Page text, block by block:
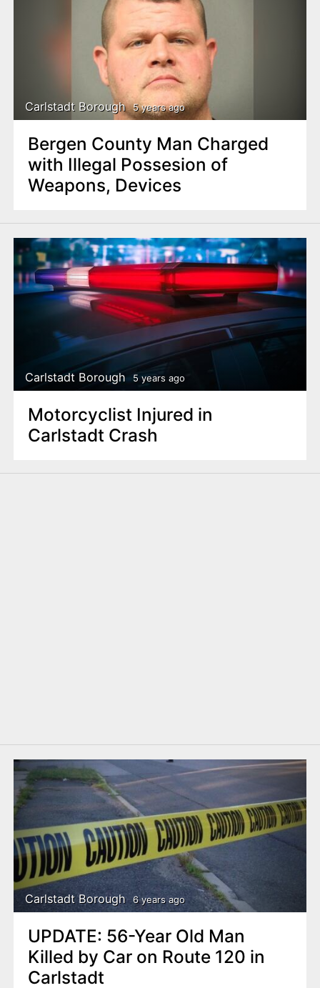
Carlstadt Borough 5 years ago
Bergen County Man Charged
with Illegal Possesion of
Weapons, Devices
Carlstadt Borough 5 years ago
Motorcyclist Injured in
Carlstadt Crash
Carlstadt Borough 6 years ago
UPDATE: 56-Year Old Man
Killed by Car on Route 120 in
Carlstadt